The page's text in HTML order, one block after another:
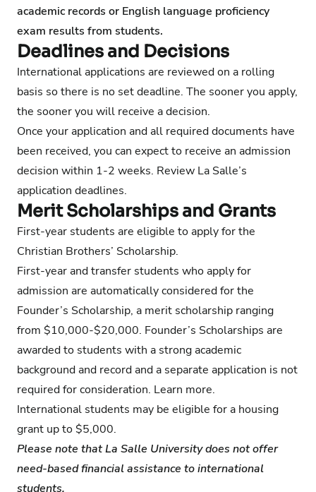
academic records or English language proficiency
exam results from students.
Deadlines and Decisions
International applications are reviewed on a rolling
basis so there is no set deadline. The sooner you apply,
the sooner you will receive a decision.
Once your application and all required documents have
been received, you can expect to receive an admission
decision within 1-2 weeks. Review La Salle’s
application deadlines.
Merit Scholarships and Grants
First-year students are eligible toapply for the
Christian Brothers’ Scholarship.
First-year and transfer students who apply for
admission are automatically considered for the
Founder’s Scholarship, a merit scholarship ranging
from $10,000-$20,000. Founder’s Scholarships are
awarded to students with a strong academic
background and record and a separate application is not
required for consideration. Learn more.
International students may be eligible for a housing
grant up to $5,000.
Please note that La Salle University does not offer
need-based financial assistance to international
students.